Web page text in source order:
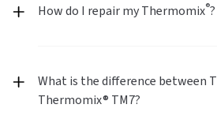
How do I repair my Thermomix®?
What is the difference between
Thermomix® TM7?